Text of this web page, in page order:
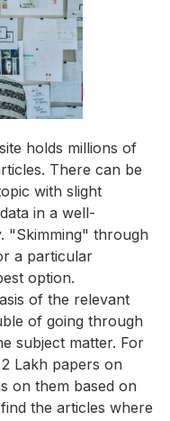
holds millions of
There can be
with slight
in a well-
"Skimming" through
a particular
option.
of the relevant
of going through
subject matter. For
Lakh papers on
on them based on
the articles where